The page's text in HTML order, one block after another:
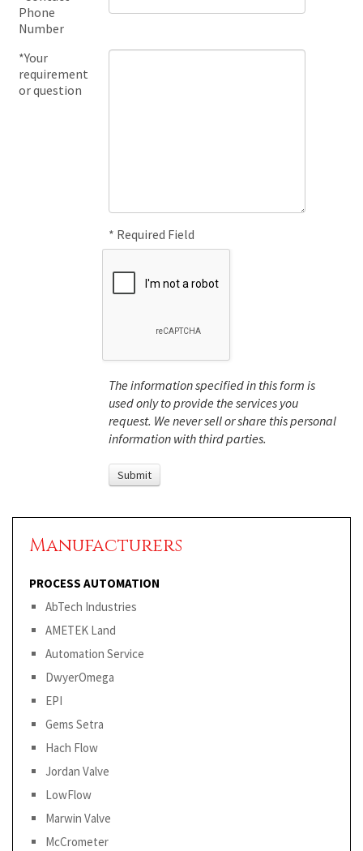
Phone
Number
*Your
requirement
or question
* Required Field
The information specified in this form is
used only to provide the services you
request. We never sell or share this personal
information with third parties.
Manufacturers
PROCESS AUTOMATION
AbTech Industries
AMETEK Land
Automation Service
DwyerOmega
EPI
Gems Setra
Hach Flow
Jordan Valve
LowFlow
Marwin Valve
McCrometer